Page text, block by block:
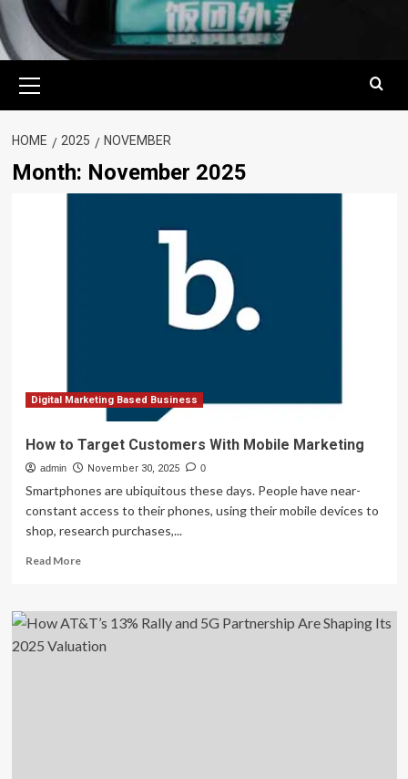
Menu
HOME 2025 NOVEMBER
Month: November 2025
Digital Marketing Based Business
How to Target Customers With Mobile Marketing
admin November 30, 2025 0
Smartphones are ubiquitous these days. People have near-
constant access to their phones, using their mobile devices to
shop, research purchases,...
Read MoreRead
How
to
Target